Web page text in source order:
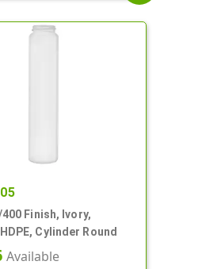
Finish, Ivory,
Cylinder Round
Available